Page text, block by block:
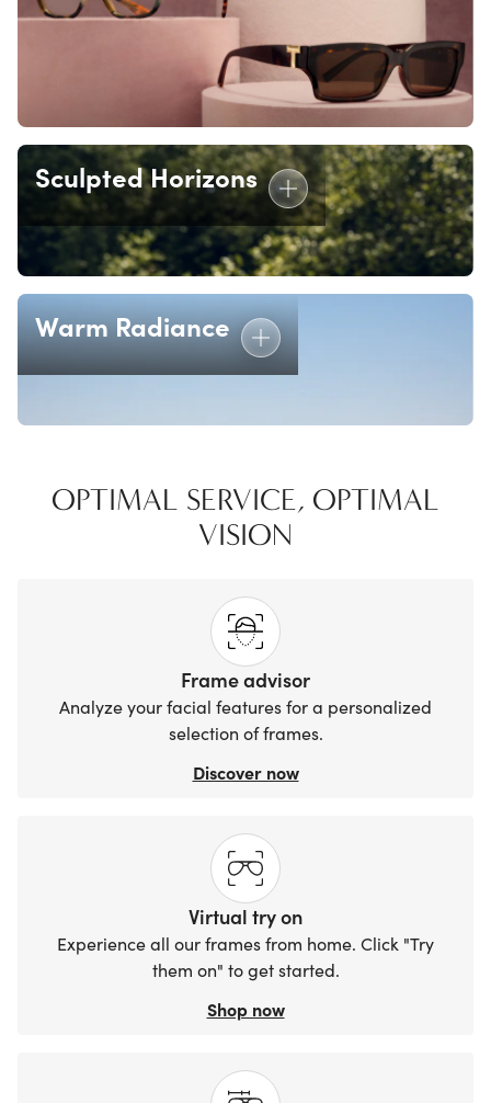
Sculpted Horizons
Warm Radiance
OPTIMAL SERVICE, OPTIMAL
VISION
Frame advisor
Analyze your facial features for a personalized
selection of frames.
Discover now
Virtual try on
Experience all our frames from home. Click "Try
them on" to get started.
Shop now